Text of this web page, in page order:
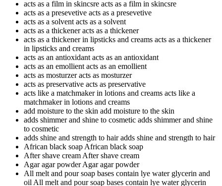
acts as a film in skincsre acts as a film in skincsre
acts as a presevetive acts as a presevetive
acts as a solventacts as a solvent
acts as a thickeneracts as a thickener
acts as a thickener in lipsticks and creams acts as a thickener
in lipsticks and creams
acts as an antioxidantacts as an antioxidant
acts as an emollientacts as an emollient
acts as mosturzeracts as mosturzer
acts as preservative acts as preservative
acts like a matchmaker in lotions and creams acts like a
matchmaker in lotions and creams
add moisture to the skin add moisture to the skin
adds shimmer and shine to cosmetic adds shimmer and shine
to cosmetic
adds shine and strength to hairadds shine and strength to hair
African black soapAfrican black soap
After shave creamAfter shave cream
Agar agar powderAgar agar powder
All melt and pour soap bases contain lye water glycerin and
oilAll melt and pour soap bases contain lye water glycerin